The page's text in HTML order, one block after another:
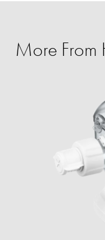
More From